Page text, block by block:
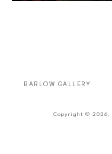
BARLOW GALLERY
Copyright © 2026,